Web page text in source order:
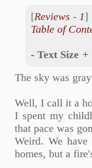
[Reviews - 1
Table of
- Text Size +
The sky was
Well, I call it a
I spent my
that pace was
Weird. We
homes, but a